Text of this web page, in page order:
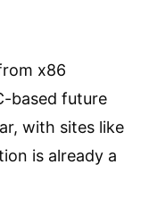
x86
based future
with sites like
is already a